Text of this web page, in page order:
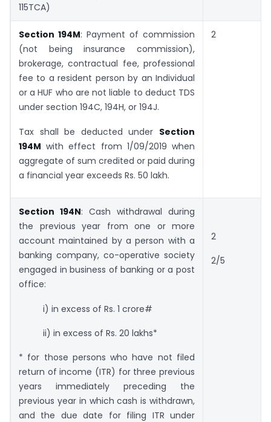
115TCA)
Section 194M: Payment of commission
(not being insurance commission),
brokerage, contractual fee, professional
fee to a resident person by an Individual
or a HUF who are not liable to deduct TDS
under section 194C, 194H, or 194J.
Tax shall be deducted under Section
194M with effect from 1/09/2019 when
aggregate of sum credited or paid during
a financial year exceeds Rs. 50 lakh.
2
Section 194N: Cash withdrawal during
the previous year from one or more
account maintained by a person with a
banking company, co-operative society
engaged in business of banking or a post
office:
i) in excess of Rs. 1 crore#
ii) in excess of Rs. 20 lakhs*
* for those persons who have not filed
return of income (ITR) for three previous
years immediately preceding the
previous year in which cash is withdrawn,
and the due date for filing ITR under
2
2/5